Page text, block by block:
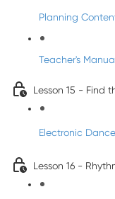
Planning
Teacher's
Lesson 15 - Find
Electronic
Lesson 16 -